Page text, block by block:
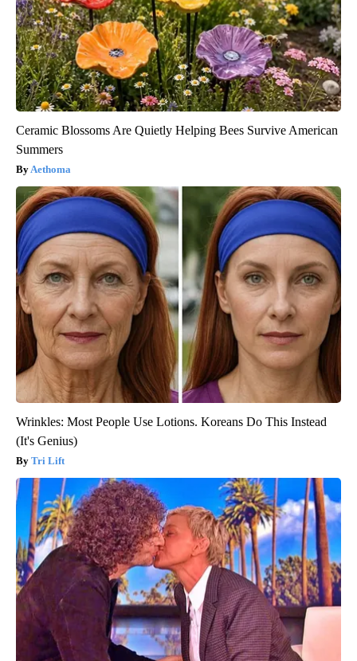
Ceramic Blossoms Are Quietly Helping Bees Survive American
Summers
Aethoma
Wrinkles: Most People Use Lotions. Koreans Do This Instead
(It's Genius)
Tri Lift